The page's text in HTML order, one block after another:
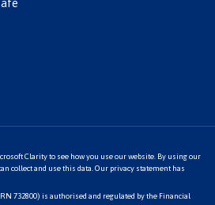
Clarity to see how you use our website. By using our
collect and use this data. Our privacy statement has
732800) is authorised and regulated by the Financial